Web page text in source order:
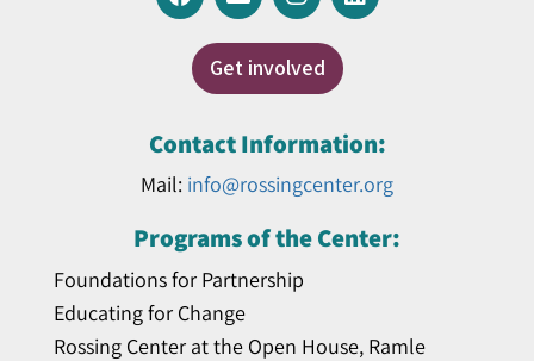
Get involved
Contact Information:
Mail: info@rossingcenter.org
Programs of the Center:
Foundations for Partnership
Educating for Change
Rossing Center at the Open House, Ramle